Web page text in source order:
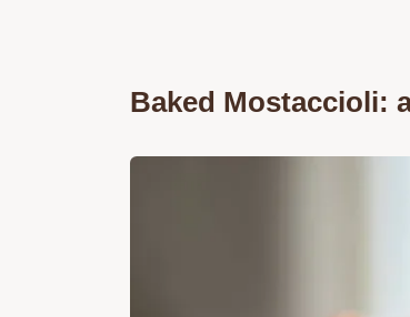
Baked Mostaccioli: